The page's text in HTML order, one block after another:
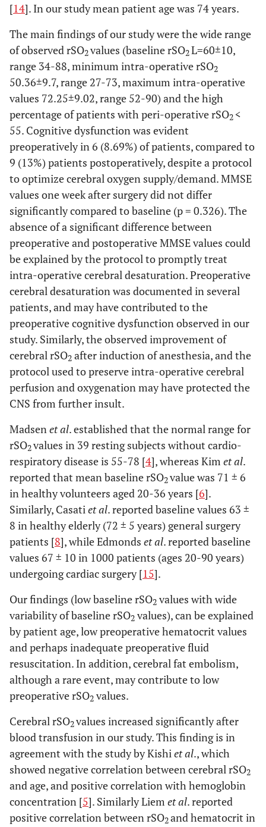
[14]. In our study mean patient age was 74 years.
The main findings of our study were the wide range
of observed rSO2values (baseline rSO2L=60±10,
range 34-88, minimum intra-operative rSO2
50.36±9.7, range 27-73, maximum intra-operative
values 72.25±9.02, range 52-90) and the high
percentage of patients with peri-operative rSO2<
55. Cognitive dysfunction was evident
preoperatively in 6 (8.69%) of patients, compared to
9 (13%) patients postoperatively, despite a protocol
to optimize cerebral oxygen supply/demand. MMSE
values one week after surgery did not differ
significantly compared to baseline (p = 0.326). The
absence of a significant difference between
preoperative and postoperative MMSE values could
be explained by the protocol to promptly treat
intra-operative cerebral desaturation. Preoperative
cerebral desaturation was documented in several
patients, and may have contributed to the
preoperative cognitive dysfunction observed in our
study. Similarly, the observed improvement of
cerebral rSO2 after induction of anesthesia, and the
protocol used to preserve intra-operative cerebral
perfusion and oxygenation may have protected the
CNS from further insult.
Madsenet al. established that the normal range for
rSO2values in 39 resting subjects without cardio-
respiratory disease is 55-78 [4], whereas Kim et al.
reported that mean baseline rSO2value was 71 ± 6
in healthy volunteers aged 20-36 years [6].
Similarly, Casatiet al. reported baseline values 63 ±
8 in healthy elderly (72 ± 5 years) general surgery
patients [8], while Edmonds et al. reported baseline
values 67 ± 10 in 1000 patients (ages 20-90 years)
undergoing cardiac surgery [15].
Our findings (low baseline rSO2 values with wide
variability of baseline rSO2 values), can be explained
by patient age, low preoperative hematocrit values
and perhaps inadequate preoperative fluid
resuscitation. In addition, cerebral fat embolism,
although a rare event, may contribute to low
preoperative rSO2 values.
Cerebral rSO2values increased significantly after
blood transfusion in our study. This finding is in
agreement with the study by Kishiet al., which
showed negative correlation between cerebral rSO2
and age, and positive correlation with hemoglobin
concentration [5]. Similarly Liem et al. reported
positive correlation between rSO2and hematocrit in